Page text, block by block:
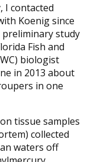
I contacted
Koenig since
preliminary study
Fish and
biologist
in 2013 about
in one
tissue samples
collected
waters off